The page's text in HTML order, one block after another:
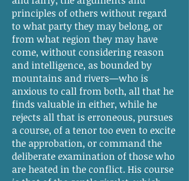
principles of others without regard
to what party they may belong, or
from what region they may have
come, without considering reason
and intelligence, as bounded by
mountains and rivers—who is
anxious to call from both, all that he
finds valuable in either, while he
rejects all that is erroneous, pursues
a course, of a tenor too even to excite
the approbation, or command the
deliberate examination of those who
are heated in the conflict. His course